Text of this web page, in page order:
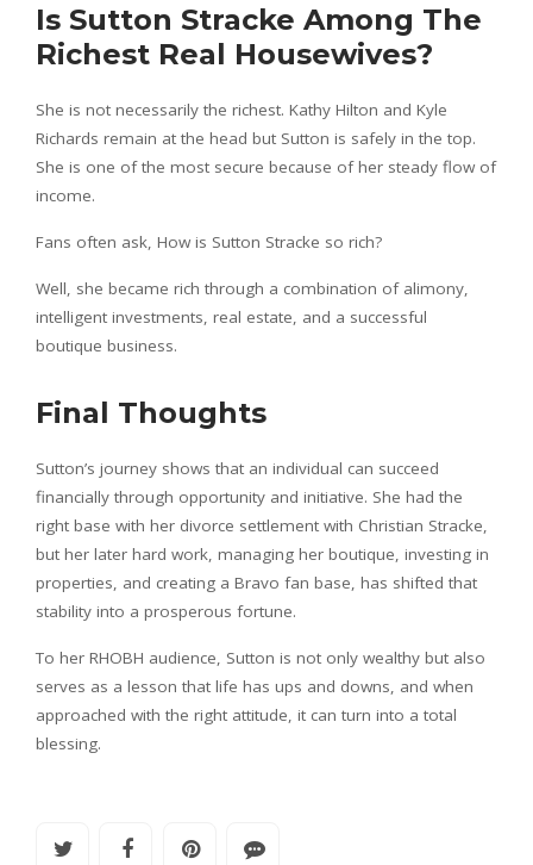
Is Sutton Stracke Among The
Richest Real Housewives?
She is not necessarily the richest. Kathy Hilton and Kyle
Richards remain at the head but Sutton is safely in the top.
She is one of the most secure because of her steady flow of
income.
Fans often ask, How is Sutton Stracke so rich?
Well, she became rich through a combination of alimony,
intelligent investments, real estate, and a successful
boutique business.
Final Thoughts
Sutton’s journey shows that an individual can succeed
financially through opportunity and initiative. She had the
right base with her divorce settlement with Christian Stracke,
but her later hard work, managing her boutique, investing in
properties, and creating a Bravo fan base, has shifted that
stability into a prosperous fortune.
To her RHOBH audience, Sutton is not only wealthy but also
serves as a lesson that life has ups and downs, and when
approached with the right attitude, it can turn into a total
blessing.